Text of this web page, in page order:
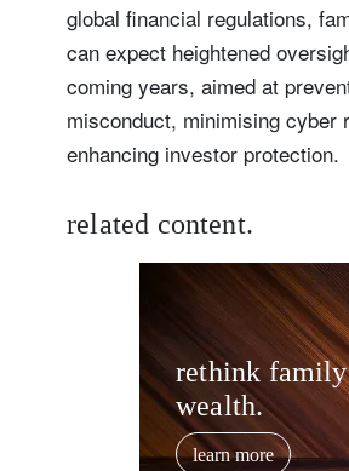
global financial regulations,
can expect heightened
coming years, aimed at
misconduct, minimising cyber
enhancing investor protection.
related content.
rethink family
wealth.
learn more